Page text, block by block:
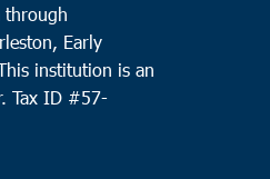
through
Early
institution is an
Tax ID #57-